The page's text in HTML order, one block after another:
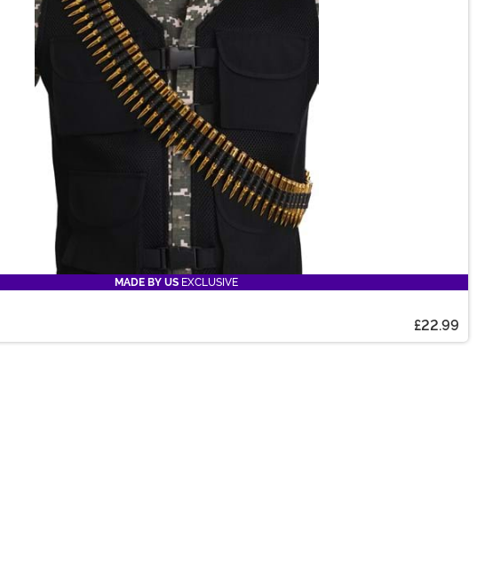
MADE BY US EXCLUSIVE
£22.99